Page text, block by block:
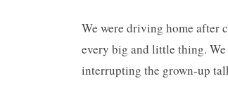
We were driving home after
every big and little thing.
interrupting the grown-up